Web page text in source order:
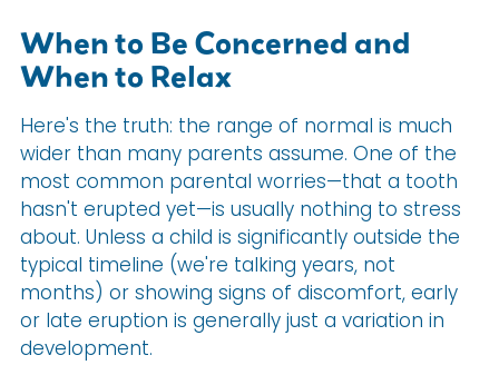
When to Be Concerned and
When to Relax
Here's the truth: the range of normal is much
wider than many parents assume. One of the
most common parental worries—that a tooth
hasn't erupted yet—is usually nothing to stress
about. Unless a child is significantly outside the
typical timeline (we're talking years, not
months) or showing signs of discomfort, early
or late eruption is generally just a variation in
development.